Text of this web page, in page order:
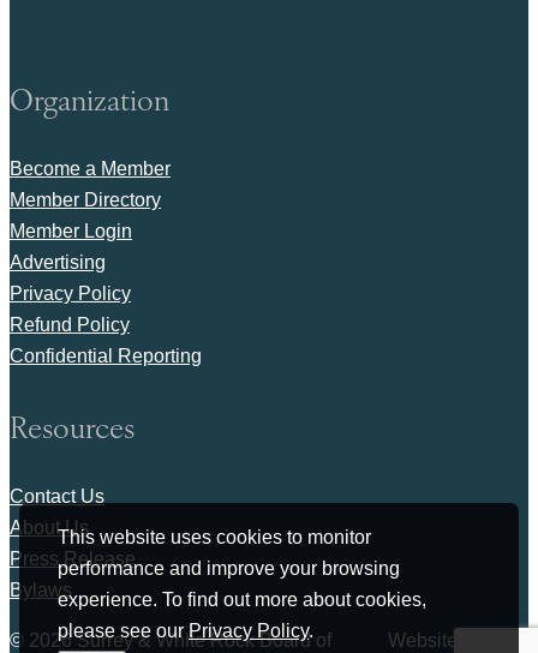
This website uses cookies to monitor
performance and improve your browsing
experience. To find out more about cookies,
please see ourPrivacy Policy.
Organization
Become a Member
Member Directory
Member Login
Advertising
Privacy Policy
Refund Policy
Confidential Reporting
Resources
Contact Us
About Us
Press Release
Bylaws
© 2026 Surrey & White Rock Board of Website by